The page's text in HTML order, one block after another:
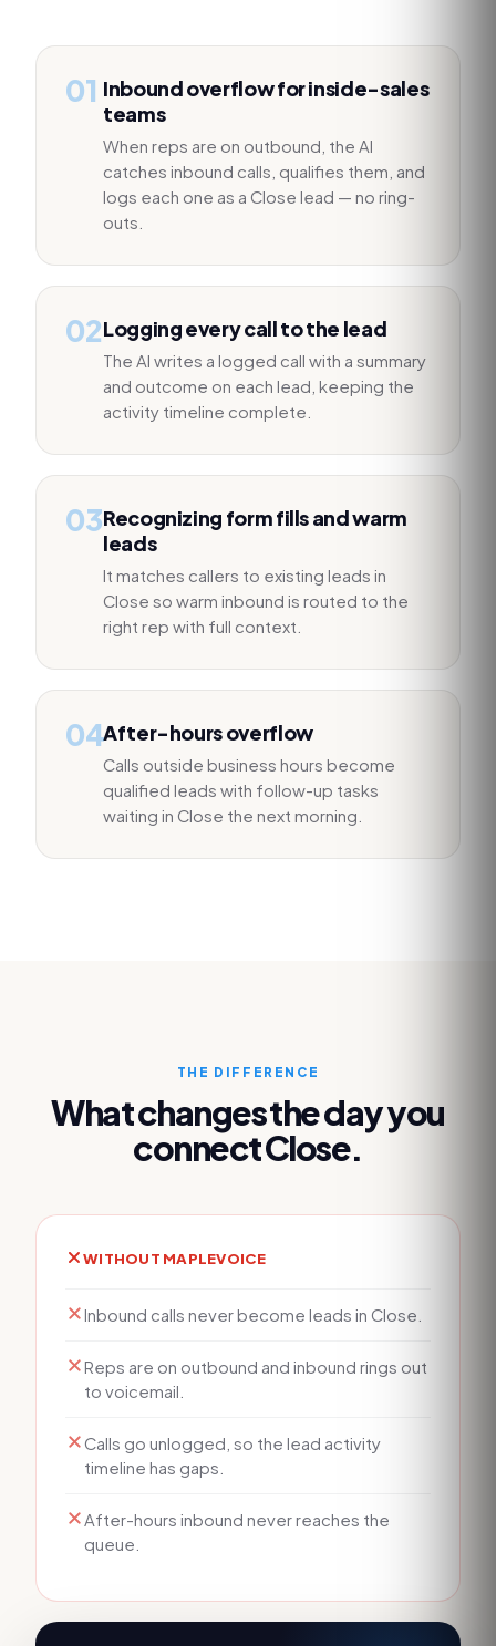
01 Inbound overflow for inside-sales
teams
When reps are on outbound, the AI
catches inbound calls, qualifies them, and
logs each one as a Close lead — no ring-
outs.
02Logging every call to the lead
The AI writes a logged call with a summary
and outcome on each lead, keeping the
activity timeline complete.
03Recognizing form fills and warm
leads
It matches callers to existing leads in
Close so warm inbound is routed to the
right rep with full context.
04After-hours overflow
Calls outside business hours become
qualified leads with follow-up tasks
waiting in Close the next morning.
THE DIFFERENCE
What changes the day you
connectClose.
WITHOUT MAPLEVOICE
Inbound calls never become leads in Close.
Reps are on outbound and inbound rings out
to voicemail.
Calls go unlogged, so the lead activity
timeline has gaps.
After-hours inbound never reaches the
queue.